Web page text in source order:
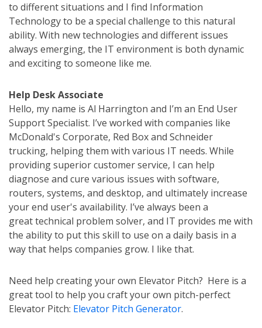
to different situations and I find Information
Technology to be a special challenge to this natural
ability. With new technologies and different issues
always emerging, the IT environment is both dynamic
and exciting to someone like me.
Help Desk Associate
Hello, my name is Al Harrington and I’m an End User
Support Specialist. I’ve worked with companies like
McDonald's Corporate, Red Box and Schneider
trucking, helping them with various IT needs. While
providing superior customer service, I can help
diagnose and cure various issues with software,
routers, systems, and desktop, and ultimately increase
your end user's availability. I’ve always been a
great technical problem solver, and IT provides me with
the ability to put this skill to use on a daily basis in a
way that helps companies grow. I like that.
Need help creating your own Elevator Pitch? Here is a
great tool to help you craft your own pitch-perfect
Elevator Pitch: Elevator Pitch Generator.